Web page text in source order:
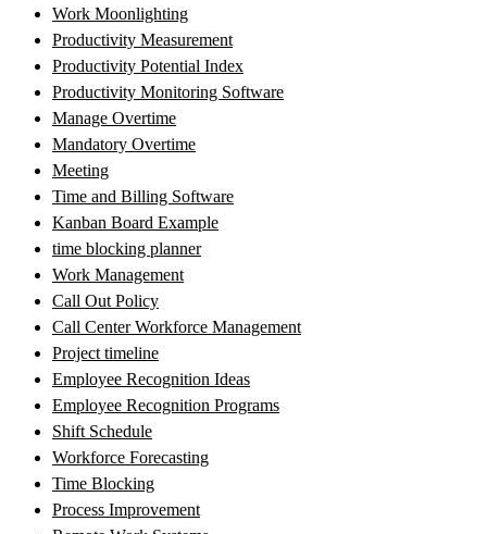
Work Moonlighting
Productivity Measurement
Productivity Potential Index
Productivity Monitoring Software
Manage Overtime
Mandatory Overtime
Meeting
Time and Billing Software
Kanban Board Example
time blocking planner
Work Management
Call Out Policy
Call Center Workforce Management
Project timeline
Employee Recognition Ideas
Employee Recognition Programs
Shift Schedule
Workforce Forecasting
Time Blocking
Process Improvement